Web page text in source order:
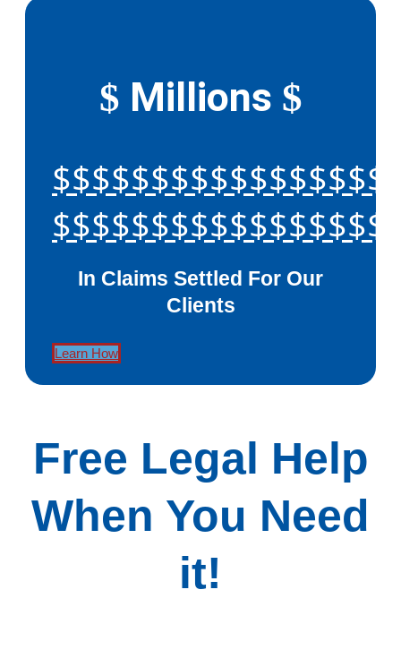
$ Millions $
In Claims Settled For Our
Clients
Learn How
Free Legal Help
When You Need
it!